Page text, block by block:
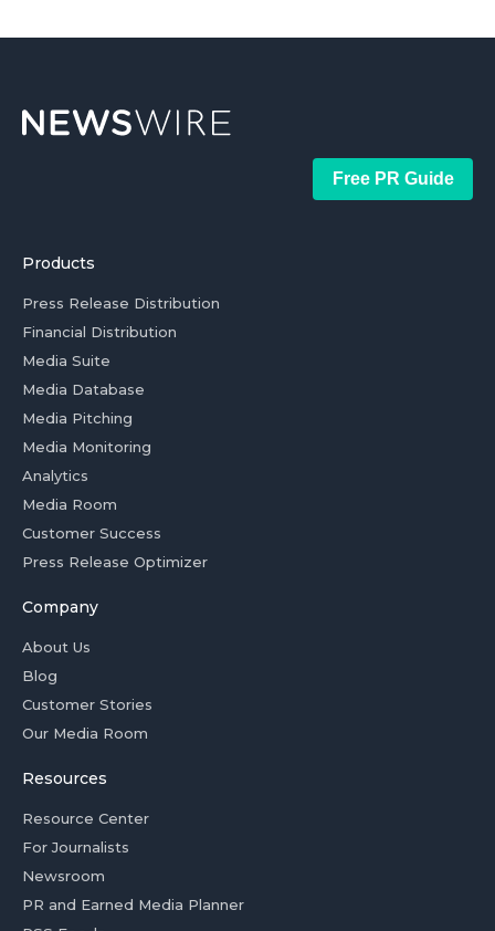
Free PR Guide
Products
Press Release Distribution
Financial Distribution
Media Suite
Media Database
Media Pitching
Media Monitoring
Analytics
Media Room
Customer Success
Press Release Optimizer
Company
About Us
Blog
Customer Stories
Our Media Room
Resources
Resource Center
For Journalists
Newsroom
PR and Earned Media Planner